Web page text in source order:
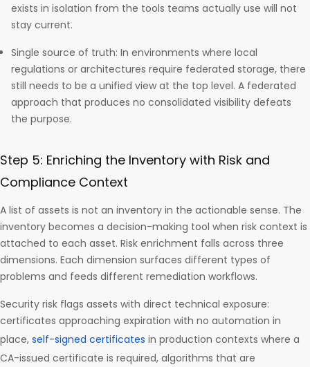
exists in isolation from the tools teams actually use will not
stay current.
Single source of truth: In environments where local
regulations or architectures require federated storage, there
still needs to be a unified view at the top level. A federated
approach that produces no consolidated visibility defeats
the purpose.
Step 5: Enriching the Inventory with Risk and
Compliance Context
A list of assets is not an inventory in the actionable sense. The
inventory becomes a decision-making tool when risk context is
attached to each asset. Risk enrichment falls across three
dimensions. Each dimension surfaces different types of
problems and feeds different remediation workflows.
Security risk flags assets with direct technical exposure:
certificates approaching expiration with no automation in
place, self-signed certificates in production contexts where a
CA-issued certificate is required, algorithms that are